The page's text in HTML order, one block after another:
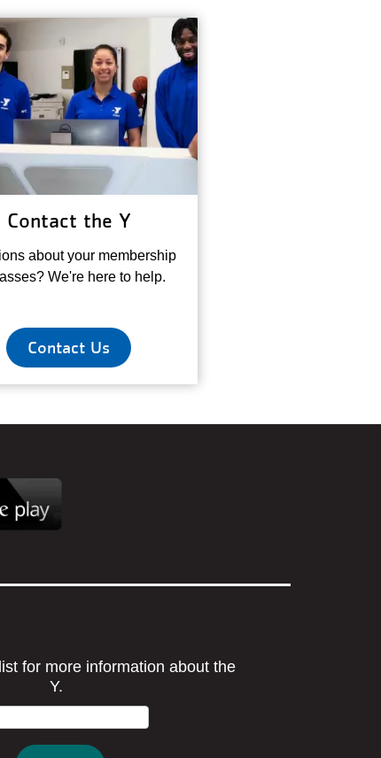
Contact the Y
about your membership
We're here to help.
Contact Us